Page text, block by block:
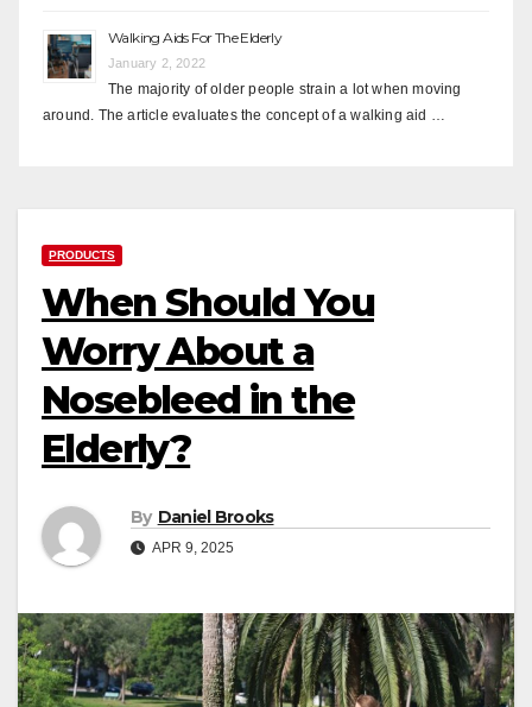
Walking Aids For The Elderly
January 2, 2022
The majority of older people strain a lot when moving
around. The article evaluates the concept of a walking aid …
PRODUCTS
When Should You
Worry About a
Nosebleed in the
Elderly?
By Daniel Brooks
APR 9, 2025